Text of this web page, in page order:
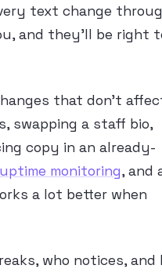
text change
and they’ll be right
that don’t
swapping a staff bio,
copy in an already-
monitoring, and
a lot better when
who notices, and